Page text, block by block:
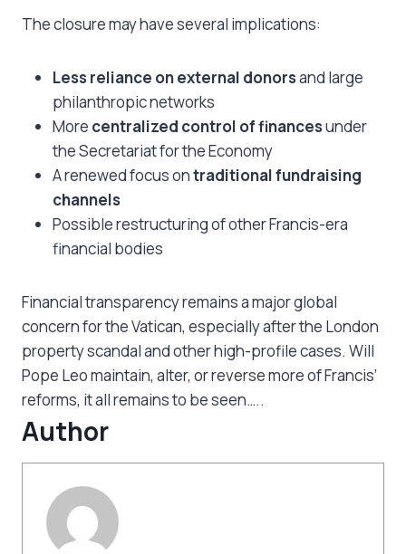
The closure may have several implications:
Less reliance on external donorsand large
philanthropic networks
More centralized control of financesunder
the Secretariat for the Economy
A renewed focus ontraditional fundraising
channels
Possible restructuring of other Francis-era
financial bodies
Financial transparency remains a major global
concern for the Vatican, especially after the London
property scandal and other high-profile cases. Will
Pope Leo maintain, alter, or reverse more of Francis’
reforms, it all remains to be seen…..
Author